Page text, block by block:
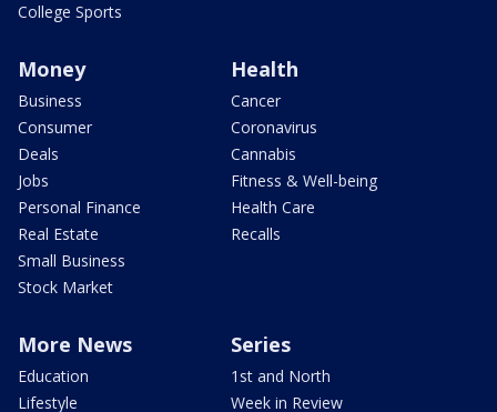
College Sports
Money
Business
Consumer
Deals
Jobs
Personal Finance
Real Estate
Small Business
Stock Market
Health
Cancer
Coronavirus
Cannabis
Fitness & Well-being
Health Care
Recalls
More News
Education
Lifestyle
Series
1st and North
Week in Review